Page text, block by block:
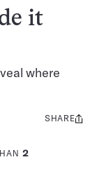
it
where
2
Share
SHARE